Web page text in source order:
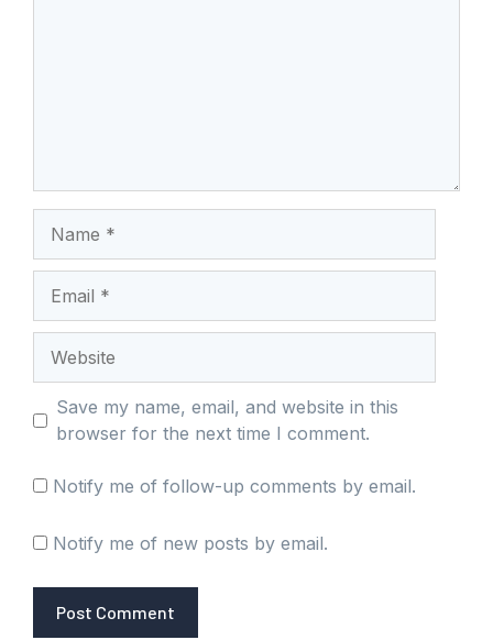
Save my name, email, and website in this
browser for the next time I comment.
Notify me of follow-up comments by email.
Notify me of new posts by email.